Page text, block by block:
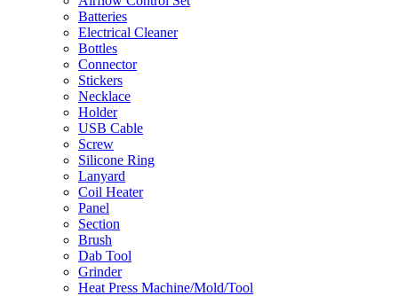
Batteries
Electrical Cleaner
Bottles
Connector
Stickers
Necklace
Holder
USB Cable
Screw
Silicone Ring
Lanyard
Coil Heater
Panel
Section
Brush
Dab Tool
Grinder
Heat Press Machine/Mold/Tool